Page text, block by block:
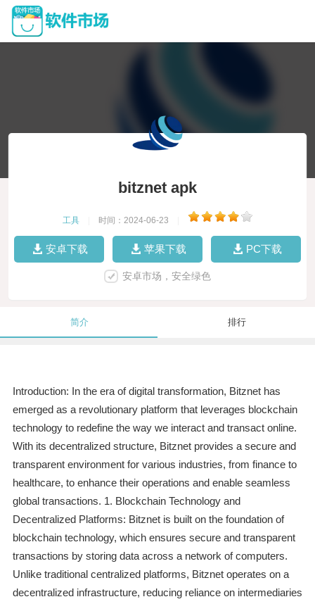
bitznet apk
工具 时间：2024-06-23
安卓下载 苹果下载 PC下载
安卓市场，安全绿色
简介 排行
Introduction: In the era of digital transformation, Bitznet has
emerged as a revolutionary platform that leverages blockchain
technology to redefine the way we interact and transact online.
With its decentralized structure, Bitznet provides a secure and
transparent environment for various industries, from finance to
healthcare, to enhance their operations and enable seamless
global transactions. 1. Blockchain Technology and
Decentralized Platforms: Bitznet is built on the foundation of
blockchain technology, which ensures secure and transparent
transactions by storing data across a network of computers.
Unlike traditional centralized platforms, Bitznet operates on a
decentralized infrastructure, reducing reliance on intermediaries